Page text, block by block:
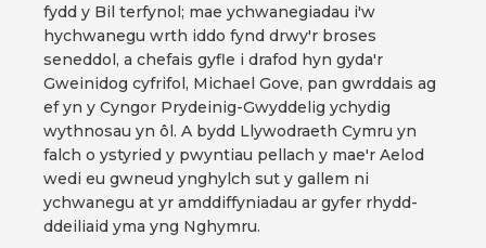
fydd y Bil terfynol; mae ychwanegiadau i'w
hychwanegu wrth iddo fynd drwy'r broses
seneddol, a chefais gyfle i drafod hyn gyda'r
Gweinidog cyfrifol, Michael Gove, pan gwrddais ag
ef yn y Cyngor Prydeinig-Gwyddelig ychydig
wythnosau yn ôl. A bydd Llywodraeth Cymru yn
falch o ystyried y pwyntiau pellach y mae'r Aelod
wedi eu gwneud ynghylch sut y gallem ni
ychwanegu at yr amddiffyniadau ar gyfer rhydd-
ddeiliaid yma yng Nghymru.